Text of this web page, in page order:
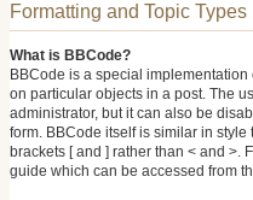
Formatting and Topic Types
What is BBCode?
BBCode is a special
on particular objects in a post. The
administrator, but it can also be
form. BBCode itself is similar in
brackets [ and ] rather than < and >.
guide which can be accessed from